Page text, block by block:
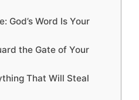
God’s Word Is Your
the Gate of Your
That Will Steal